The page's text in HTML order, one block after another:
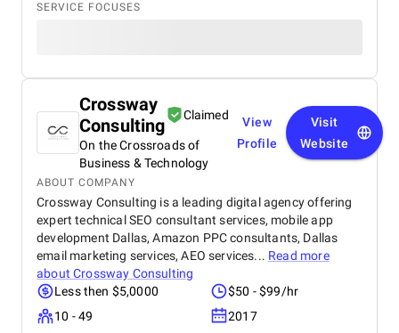
SERVICE FOCUSES
Crossway
Consulting
Claimed
On the Crossroads of
Business & Technology
View
Profile
Visit
Website
ABOUT COMPANY
Crossway Consulting is a leading digital agency offering
expert technical SEO consultant services, mobile app
development Dallas, Amazon PPC consultants, Dallas
email marketing services, AEO services... Read more
aboutCrossway Consulting
Less then $5,0000
$50 - $99/hr
10 - 49
2017